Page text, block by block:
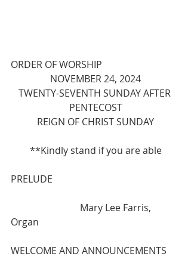
ORDER OF WORSHIP
NOVEMBER 24, 2024
TWENTY-SEVENTH SUNDAY AFTER
PENTECOST
REIGN OF CHRIST SUNDAY
**Kindly stand if you are able
PRELUDE
Mary Lee Farris,
Organ
WELCOME AND ANNOUNCEMENTS